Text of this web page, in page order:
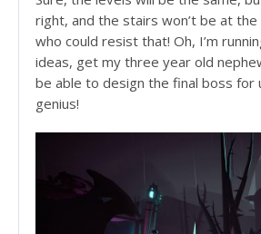
right, and the stairs won’t be at the
who could resist that! Oh, I’m
ideas, get my three year old
be able to design the final boss for
genius!